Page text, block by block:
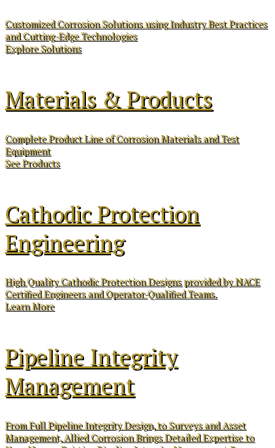
Customized Corrosion Solutions using Industry Best Practices
and Cutting-Edge Technologies
Explore Solutions
Materials & Products
Complete Product Line of Corrosion Materials and Test
Equipment
See Products
Cathodic Protection
Engineering
High Quality Cathodic Protection Designs provided by NACE
Certified Engineers and Operator-Qualified Teams.
Learn More
Pipeline Integrity
Management
From Full Pipeline Integrity Design, to Surveys and Asset
Management, Allied Corrosion Brings Detailed Expertise to